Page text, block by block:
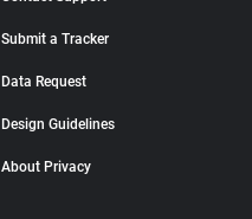
Submit a Tracker
Data Request
Design Guidelines
About Privacy